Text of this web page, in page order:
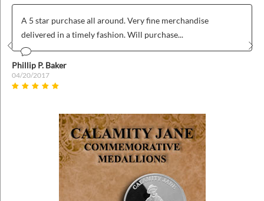
A 5 star purchase all around. Very fine merchandise
delivered in a timely fashion. Will purchase...
Phillip P. Baker
04/20/2017
Prev